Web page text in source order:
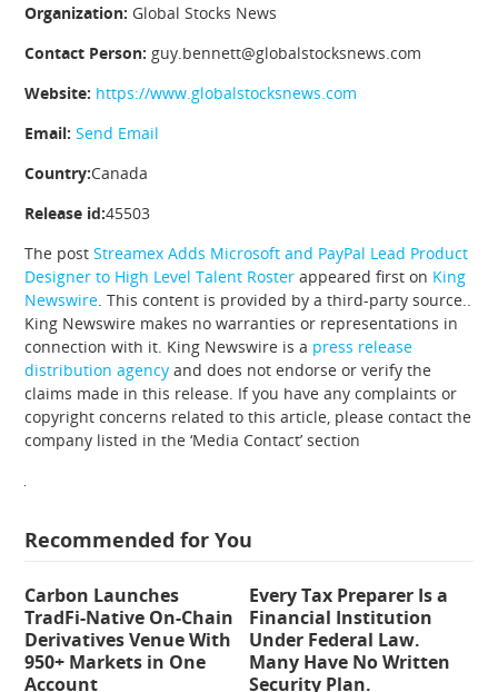
Organization: Global Stocks News
Contact Person: guy.bennett@globalstocksnews.com
Website: https://www.globalstocksnews.com
Email: Send Email
Country:Canada
Release id:45503
The postStreamex Adds Microsoft and PayPal Lead Product
Designer to High Level Talent Roster appeared first on King
Newswire . This content is provided by a third-party source..
King Newswire makes no warranties or representations in
connection with it. King Newswire is a press release
distribution agency and does not endorse or verify the
claims made in this release. If you have any complaints or
copyright concerns related to this article, please contact the
company listed in the ‘Media Contact’ section
Recommended for You
Carbon Launches
TradFi-Native On-Chain
Derivatives Venue With
950+ Markets in One
Account
Every Tax Preparer Is a
Financial Institution
Under Federal Law.
Many Have No Written
Security Plan.